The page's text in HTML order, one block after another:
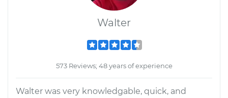
Walter
573 Reviews; 48 years of experience
Walter was very knowledgable, quick, and